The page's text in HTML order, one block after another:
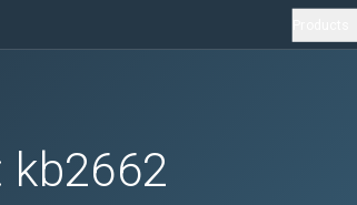
kb2662